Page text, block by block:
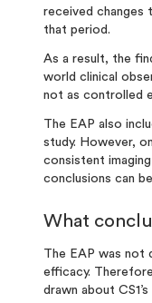
received changes
that period.
As a result, the
world clinical
not as controlled
The EAP also
study. However,
consistent
conclusions can
What
The EAP was not
efficacy.
drawn about